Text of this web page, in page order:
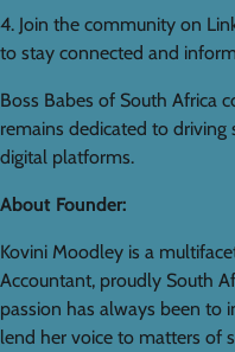
4. Join the community on
to stay connected and
Boss Babes of South Africa
remains dedicated to
digital platforms.
About Founder:
Kovini Moodley is a
Accountant, proudly South
passion has always been to
lend her voice to matters of